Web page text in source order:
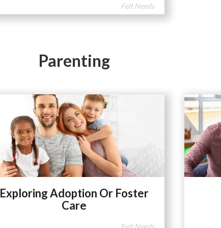
Felt Needs
Parenting
Exploring Adoption Or Foster
Care
Felt Needs